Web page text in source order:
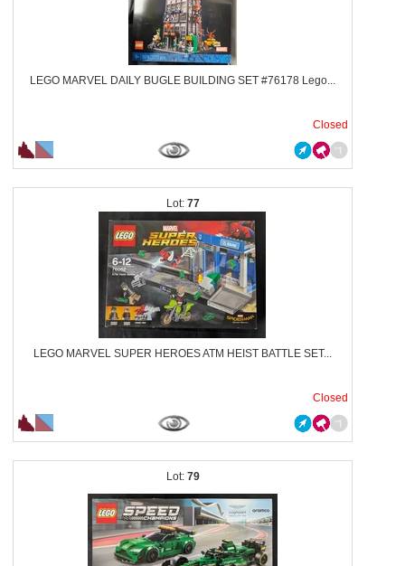
LEGO MARVEL DAILY BUGLE BUILDING SET #76178 Lego...
Closed
77
LEGO MARVEL SUPER HEROES ATM HEIST BATTLE SET...
Closed
79